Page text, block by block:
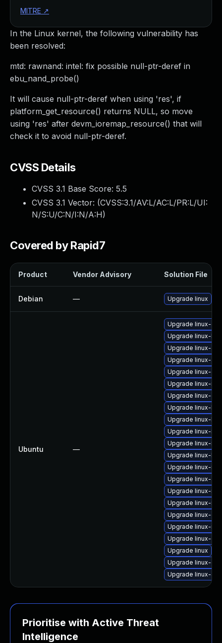
In the Linux kernel, the following vulnerability has
been resolved:
mtd: rawnand: intel: fix possible null-ptr-deref in
ebu_nand_probe()
It will cause null-ptr-deref when using 'res', if
platform_get_resource() returns NULL, so move
using 'res' after devm_ioremap_resource() that will
check it to avoid null-ptr-deref.
CVSS Details
CVSS 3.1 Base Score: 5.5
CVSS 3.1 Vector: (CVSS:3.1/AV:L/AC:L/PR:L/UI:
N/S:U/C:N/I:N/A:H)
Covered by Rapid7
Product Vendor Advisory Solution File
Debian — Upgrade linux
Ubuntu —
Upgrade linux-
Upgrade linux-
Upgrade linux-
Upgrade linux-
Upgrade linux-
Upgrade linux-
Upgrade linux-
Upgrade linux-
Upgrade linux-
Upgrade linux-ibm
Upgrade linux-
Upgrade linux-
Upgrade linux-
Upgrade linux-
Upgrade linux-
Upgrade linux-
Upgrade linux-gcp
Upgrade linux-
Upgrade linux-gke
Upgrade linux
Upgrade linux-
Upgrade linux-
Prioritise with Active Threat
Intelligence
MITRE ↗